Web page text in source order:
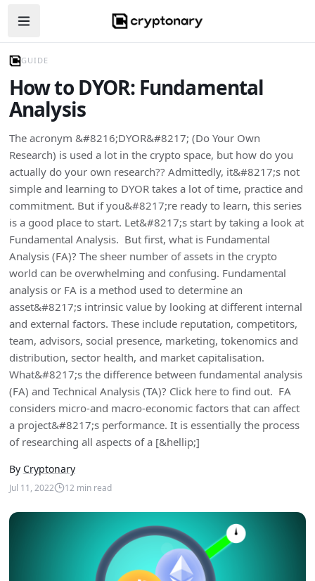
Open navigation menu
GUIDE
How to DYOR: Fundamental
Analysis
The acronym &#8216;DYOR&#8217; (Do Your Own
Research) is used a lot in the crypto space, but how do you
actually do your own research?? Admittedly, it&#8217;s not
simple and learning to DYOR takes a lot of time, practice and
commitment. But if you&#8217;re ready to learn, this series
is a good place to start. Let&#8217;s start by taking a look at
Fundamental Analysis. But first, what is Fundamental
Analysis (FA)? The sheer number of assets in the crypto
world can be overwhelming and confusing. Fundamental
analysis or FA is a method used to determine an
asset&#8217;s intrinsic value by looking at different internal
and external factors. These include reputation, competitors,
team, advisors, social presence, marketing, tokenomics and
distribution, sector health, and market capitalisation.
What&#8217;s the difference between fundamental analysis
(FA) and Technical Analysis (TA)? Click here to find out. FA
considers micro-and macro-economic factors that can affect
a project&#8217;s performance. It is essentially the process
of researching all aspects of a [&hellip;]
By Cryptonary
Jul 11, 2022 12 min read